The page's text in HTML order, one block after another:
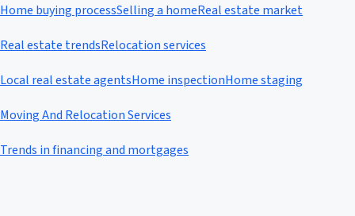
Home buying processSelling a homeReal estate market
Real estate trendsRelocation services
Local real estate agentsHome inspectionHome staging
Moving And Relocation Services
Trends in financing and mortgages